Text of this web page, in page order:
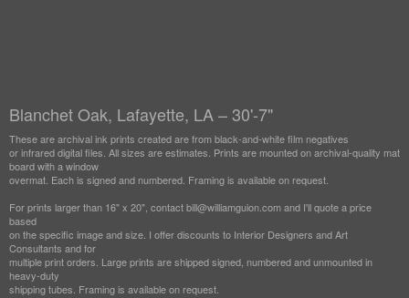
Blanchet Oak, Lafayette, LA – 30'-7"
These are archival ink prints created are from black-and-white film negatives
or infrared digital files. All sizes are estimates. Prints are mounted on archival-quality mat
board with a window
overmat. Each is signed and numbered. Framing is available on request.
For prints larger than 16" x 20", contact bill@williamguion.com and I'll quote a price
based
on the specific image and size. I offer discounts to Interior Designers and Art
Consultants and for
multiple print orders. Large prints are shipped signed, numbered and unmounted in
heavy-duty
shipping tubes. Framing is available on request.